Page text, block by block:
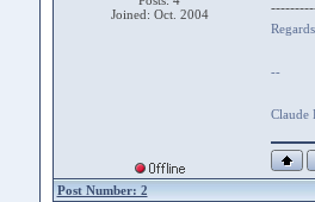
Joined: Oct. 2004
Regards,
--
Claude
Post Number: 2